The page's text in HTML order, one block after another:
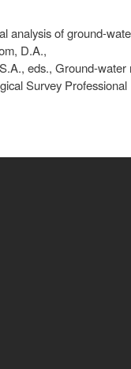
analysis of ground-
D.A.,
eds.,
Survey